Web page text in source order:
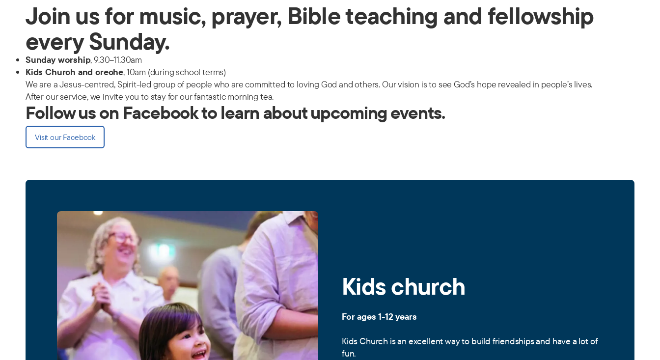
Join us for music, prayer, Bible teaching and fellowship
every Sunday.
Sunday worship, 9.30–11.30am
Kids Church and creche, 10am (during school terms)
We are a Jesus-centred, Spirit-led group of people who are committed to loving God and others. Our vision is to see God’s hope revealed in people’s lives.
After our service, we invite you to stay for our fantastic morning tea.
Follow us on Facebook to learn about upcoming events.
Visit our Facebook
Kids church
For ages 1-12 years
Kids Church is an excellent way to build friendships and have a lot of
fun.